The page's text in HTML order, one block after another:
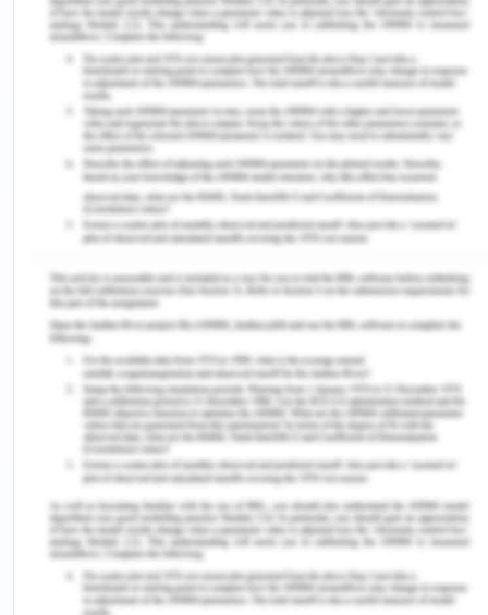
The major performance of local economies and
the general economic environment has been
tremendously affecting the business performance
BMW as a whole. It was evaluated in 2018 that the
motorcycle sales and automobile sales of this
company reached the heights of records, and the
business performance got effected by these
economic factors(Pratap, 2019).
Sociocultural Factors
Culture and society play the role of central when it
comes to international business. It's very
imperative for these companies to perform well in
the internal environment by watching these
cultural and social trends and changes. Digital
technology has been modifying the society and
lifestyle of people. BMW has been utilizing digital
technology which is helping them in providing their
consumers a superior experience which is